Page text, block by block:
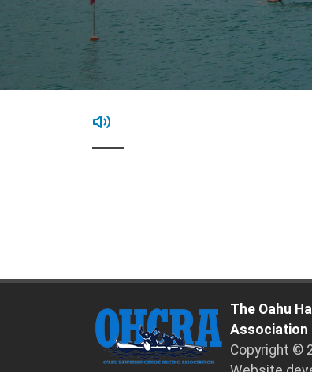
The Oahu
Association
Copyright ©